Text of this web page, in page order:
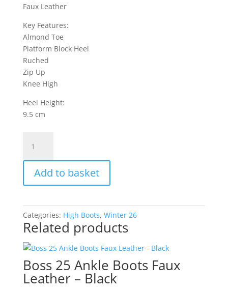
Faux Leather
Key Features:
Almond Toe
Platform Block Heel
Ruched
Zip Up
Knee High
Heel Height:
9.5 cm
High
Boots
Faux
-
Black
quantity
Add to basket
Categories: High Boots, Winter 26
Related products
Boss 25 Ankle Boots Faux
Leather – Black